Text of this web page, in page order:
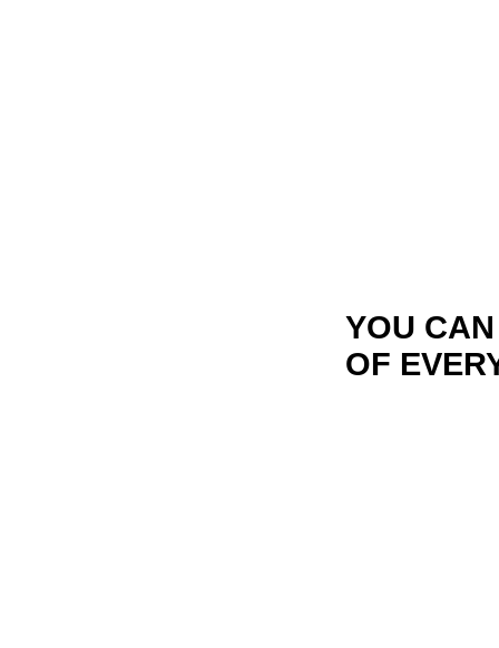
YOU
OF